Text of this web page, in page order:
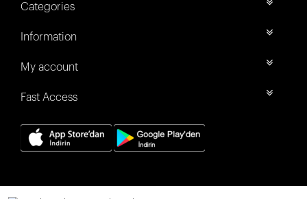
Categories
Information
My account
Fast Access